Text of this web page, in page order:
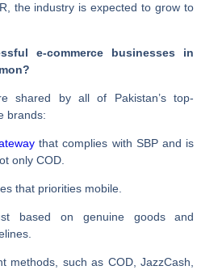
the industry is expected to grow to
e-commerce businesses in
shared by all of Pakistan’s top-
brands:
that complies with SBP and is
only COD.
that priorities mobile.
based on genuine goods and
methods, such as COD, JazzCash,